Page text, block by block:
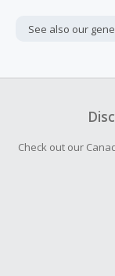
See also our
Check out our